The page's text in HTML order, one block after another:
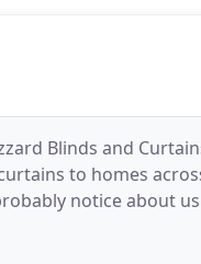
Blinds and
to homes
notice about